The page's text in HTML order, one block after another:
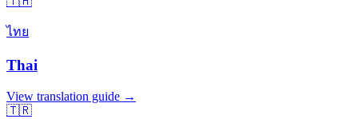
ไทย
Thai
View translation guide →
🇹🇷